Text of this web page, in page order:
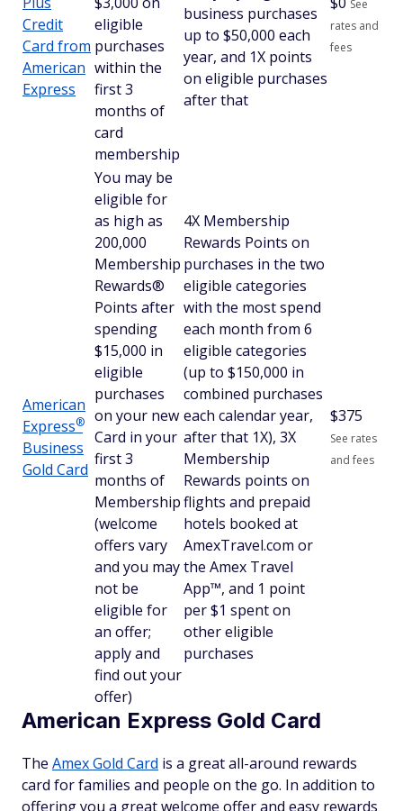
Credit
Card from
American
Express
eligible
purchases
within the
first 3
months of
card
membership
business purchases
up to $50,000 each
year, and 1X points
on eligible purchases
after that
See
rates and
fees
American
Express®
Business
Gold Card
You may be
eligible for
as high as
200,000
Membership
Rewards®
Points after
spending
$15,000 in
eligible
purchases
on your new
Card in your
first 3
months of
Membership
(welcome
offers vary
and you may
not be
eligible for
an offer;
apply and
find out your
offer)
4X Membership
Rewards Points on
purchases in the two
eligible categories
with the most spend
each month from 6
eligible categories
(up to $150,000 in
combined purchases
each calendar year,
after that 1X), 3X
Membership
Rewards points on
flights and prepaid
hotels booked at
AmexTravel.com or
the Amex Travel
App™, and 1 point
per $1 spent on
other eligible
purchases
$375
See rates
and fees
American Express Gold Card
The Amex Gold Card is a great all-around rewards
card for families and people on the go. In addition to
offering you a great welcome offer and easy rewards